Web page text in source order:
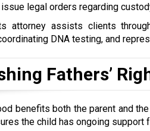
legal orders regarding
attorney assists clients
DNA testing, and
Fathers’
benefits both the parent and
the child has ongoing support